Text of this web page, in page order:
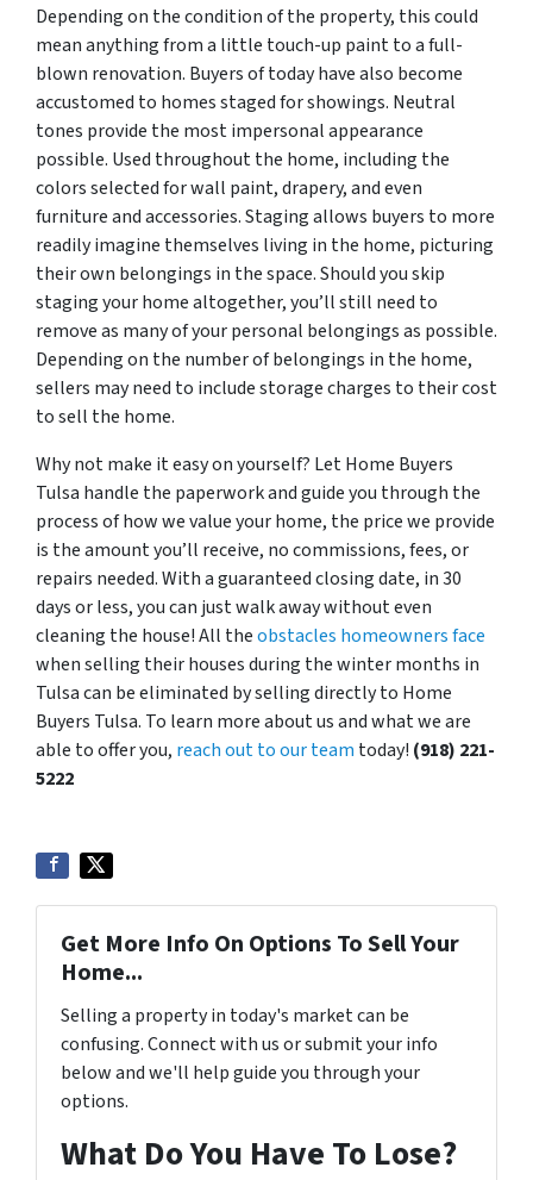
Depending on the condition of the property, this could
mean anything from a little touch-up paint to a full-
blown renovation. Buyers of today have also become
accustomed to homes staged for showings. Neutral
tones provide the most impersonal appearance
possible. Used throughout the home, including the
colors selected for wall paint, drapery, and even
furniture and accessories. Staging allows buyers to more
readily imagine themselves living in the home, picturing
their own belongings in the space. Should you skip
staging your home altogether, you’ll still need to
remove as many of your personal belongings as possible.
Depending on the number of belongings in the home,
sellers may need to include storage charges to their cost
to sell the home.
Why not make it easy on yourself? Let Home Buyers
Tulsa handle the paperwork and guide you through the
process of how we value your home, the price we provide
is the amount you’ll receive, no commissions, fees, or
repairs needed. With a guaranteed closing date, in 30
days or less, you can just walk away without even
cleaning the house! All theobstacles homeowners face
when selling their houses during the winter months in
Tulsa can be eliminated by selling directly to Home
Buyers Tulsa. To learn more about us and what we are
able to offer you, reach out to our team today! (918) 221-
5222
Get More Info On Options To Sell Your
Home...
Selling a property in today's market can be
confusing. Connect with us or submit your info
below and we'll help guide you through your
options.
What Do You Have To Lose?